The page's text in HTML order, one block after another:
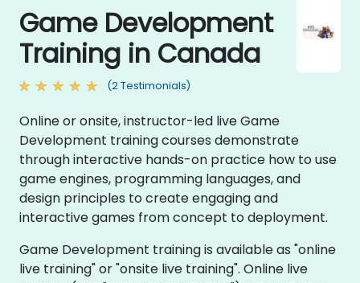
Game Development
Training in Canada
(2 Testimonials)
Online or onsite, instructor-led live Game
Development training courses demonstrate
through interactive hands-on practice how to use
game engines, programming languages, and
design principles to create engaging and
interactive games from concept to deployment.
Game Development training is available as "online
live training" or "onsite live training". Online live